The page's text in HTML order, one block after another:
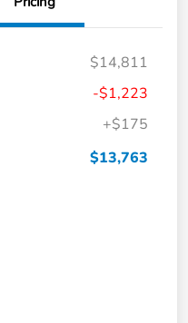
$14,811
-$1,223
+$175
$13,763